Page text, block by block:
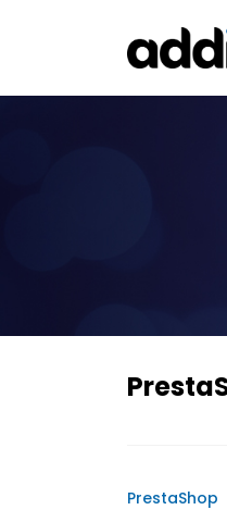
PrestaShop